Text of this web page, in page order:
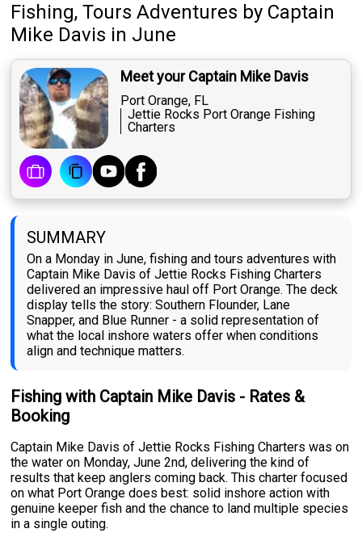
Fishing, Tours Adventures by Captain
Mike Davis in June
Meet your Captain Mike Davis
Port Orange, FL
Jettie Rocks Port Orange Fishing
Charters
SUMMARY
On a Monday in June, fishing and tours adventures with
Captain Mike Davis of Jettie Rocks Fishing Charters
delivered an impressive haul off Port Orange. The deck
display tells the story: Southern Flounder, Lane
Snapper, and Blue Runner - a solid representation of
what the local inshore waters offer when conditions
align and technique matters.
Fishing with Captain Mike Davis - Rates &
Booking
Captain Mike Davis of Jettie Rocks Fishing Charters was on
the water on Monday, June 2nd, delivering the kind of
results that keep anglers coming back. This charter focused
on what Port Orange does best: solid inshore action with
genuine keeper fish and the chance to land multiple species
in a single outing.